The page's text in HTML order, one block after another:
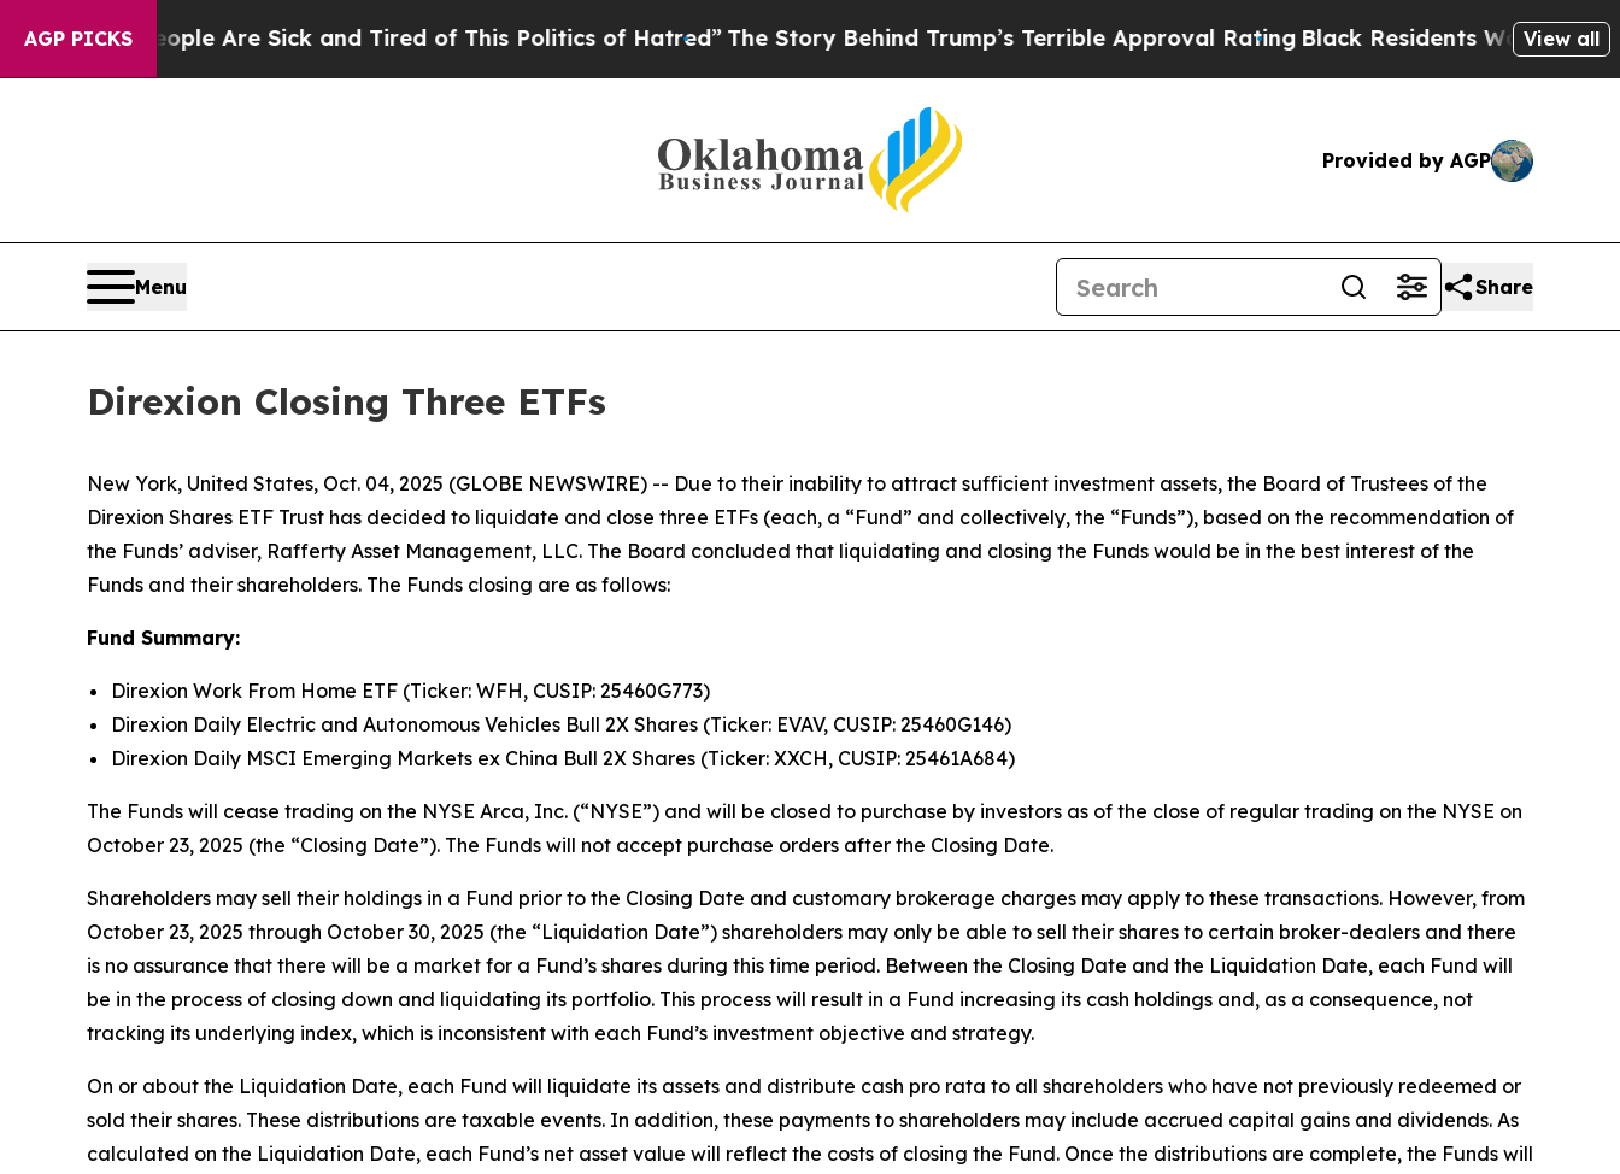
AGP PICKS
“People Are Sick and Tired of This Politics of Hatred” The Story Behind Trump’s Terrible Approval RatingBlack Residents Warned of Abusive
View all
Provided by AGP
Menu Share
Direxion Closing Three ETFs
New York, United States, Oct. 04, 2025 (GLOBE NEWSWIRE) -- Due to their inability to attract sufficient investment assets, the Board of Trustees of the
Direxion Shares ETF Trust has decided to liquidate and close three ETFs (each, a “Fund” and collectively, the “Funds”), based on the recommendation of
the Funds’ adviser, Rafferty Asset Management, LLC. The Board concluded that liquidating and closing the Funds would be in the best interest of the
Funds and their shareholders. The Funds closing are as follows:
Fund Summary:
Direxion Work From Home ETF (Ticker: WFH, CUSIP: 25460G773)
Direxion Daily Electric and Autonomous Vehicles Bull 2X Shares (Ticker: EVAV, CUSIP: 25460G146)
Direxion Daily MSCI Emerging Markets ex China Bull 2X Shares (Ticker: XXCH, CUSIP: 25461A684)
The Funds will cease trading on the NYSE Arca, Inc. (“NYSE”) and will be closed to purchase by investors as of the close of regular trading on the NYSE on
October 23, 2025 (the “Closing Date”). The Funds will not accept purchase orders after the Closing Date.
Shareholders may sell their holdings in a Fund prior to the Closing Date and customary brokerage charges may apply to these transactions. However, from
October 23, 2025 through October 30, 2025 (the “Liquidation Date”) shareholders may only be able to sell their shares to certain broker-dealers and there
is no assurance that there will be a market for a Fund’s shares during this time period. Between the Closing Date and the Liquidation Date, each Fund will
be in the process of closing down and liquidating its portfolio. This process will result in a Fund increasing its cash holdings and, as a consequence, not
tracking its underlying index, which is inconsistent with each Fund’s investment objective and strategy.
On or about the Liquidation Date, each Fund will liquidate its assets and distribute cash pro rata to all shareholders who have not previously redeemed or
sold their shares. These distributions are taxable events. In addition, these payments to shareholders may include accrued capital gains and dividends. As
calculated on the Liquidation Date, each Fund’s net asset value will reflect the costs of closing the Fund. Once the distributions are complete, the Funds will